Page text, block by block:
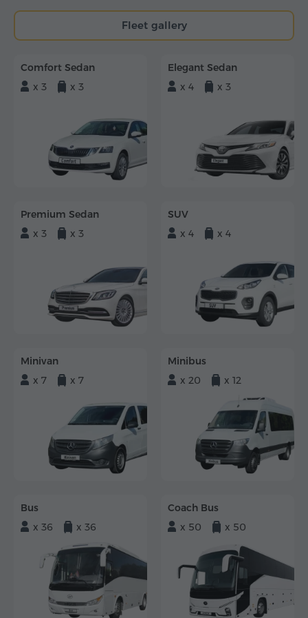
Fleet gallery
Comfort Sedan
x 3
x 3
Elegant Sedan
x 4
x 3
Premium Sedan
x 3
x 3
SUV
x 4
x 4
Minivan
x 7
x 7
Minibus
x 20
x 12
Bus
x 36
x 36
Coach Bus
x 50
x 50